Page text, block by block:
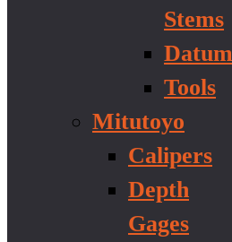
Stems
Datum
Tools
Mitutoyo
Calipers
Depth
Gages